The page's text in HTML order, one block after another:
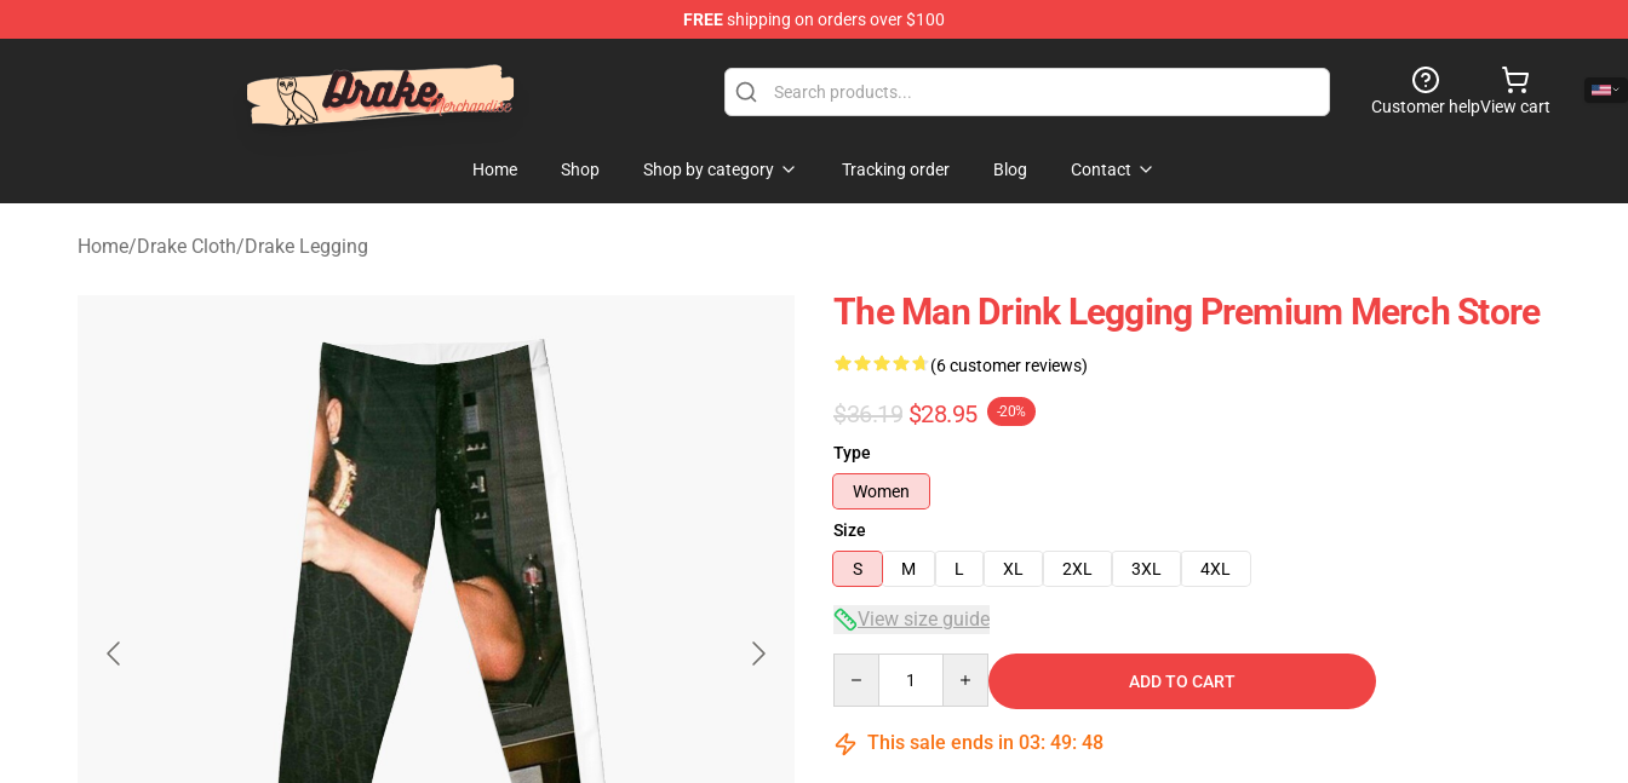
FREEshipping on orders over $100
Customer helpView cart
Home Shop Shop by category Tracking order Blog Contact
Home/Drake Cloth/Drake Legging
The Man Drink Legging Premium Merch Store
(6 customer reviews)
$36.19 $28.95 -20%
Type
Women
Size
S
M L XL 2XL 3XL 4XL
View size guide
ADD TO CART
This sale ends in 03: 49: 47